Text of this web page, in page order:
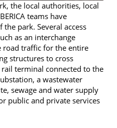
the local authorities, local
teams have
park. Several access
as an interchange
road traffic for the entire
structures to cross
terminal connected to the
a wastewater
sewage and water supply
public and private services